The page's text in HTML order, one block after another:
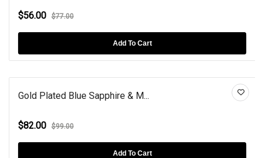
$56.00 $77.00
Add To Cart
Gold Plated Blue Sapphire & M...
$82.00 $99.00
Add To Cart